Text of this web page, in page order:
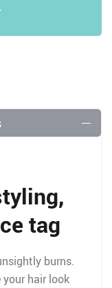
tag
burns.
hair look